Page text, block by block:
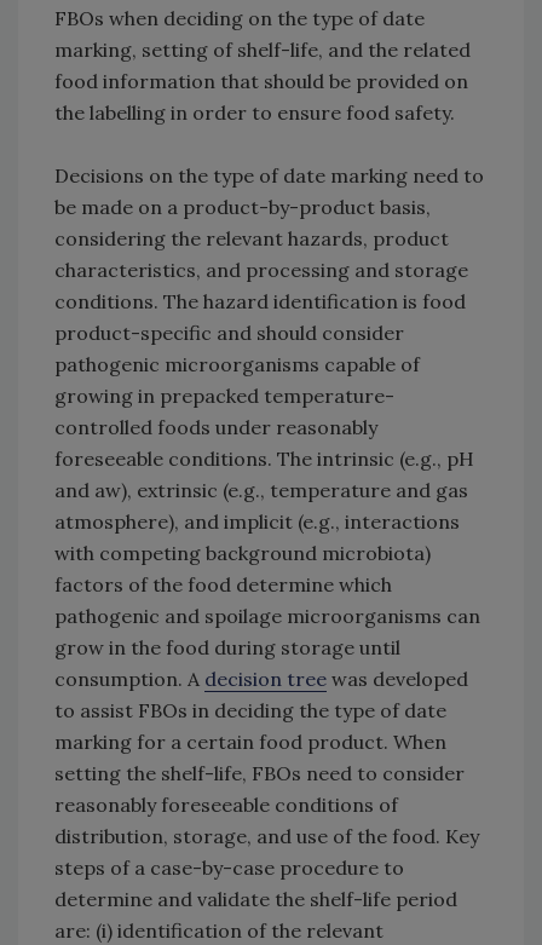
FBOs when deciding on the type of date
marking, setting of shelf-life, and the related
food information that should be provided on
the labelling in order to ensure food safety.
Decisions on the type of date marking need to
be made on a product-by-product basis,
considering the relevant hazards, product
characteristics, and processing and storage
conditions. The hazard identification is food
product-specific and should consider
pathogenic microorganisms capable of
growing in prepacked temperature-
controlled foods under reasonably
foreseeable conditions. The intrinsic (e.g., pH
and aw), extrinsic (e.g., temperature and gas
atmosphere), and implicit (e.g., interactions
with competing background microbiota)
factors of the food determine which
pathogenic and spoilage microorganisms can
grow in the food during storage until
consumption. A decision tree was developed
to assist FBOs in deciding the type of date
marking for a certain food product. When
setting the shelf-life, FBOs need to consider
reasonably foreseeable conditions of
distribution, storage, and use of the food. Key
steps of a case-by-case procedure to
determine and validate the shelf-life period
are: (i) identification of the relevant